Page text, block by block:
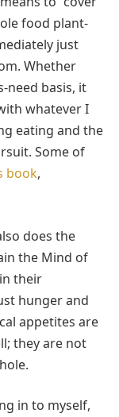
food plant-
just
Whether
need basis, it
whatever I
eating and the
Some of
book,
does the
the Mind of
their
hunger and
appetites are
they are not
in to myself,